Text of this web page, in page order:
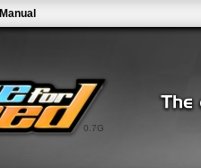
0.7G
Manual